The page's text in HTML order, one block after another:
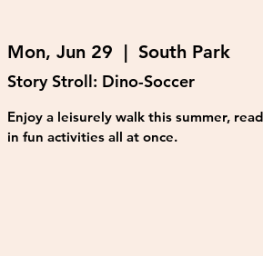
Mon, Jun 29
  |
South Park
Story Stroll: Dino-Soccer
Enjoy a leisurely walk this summer,
in fun activities all at once.